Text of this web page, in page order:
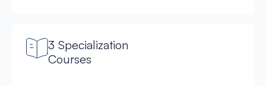
3 Specialization
Courses